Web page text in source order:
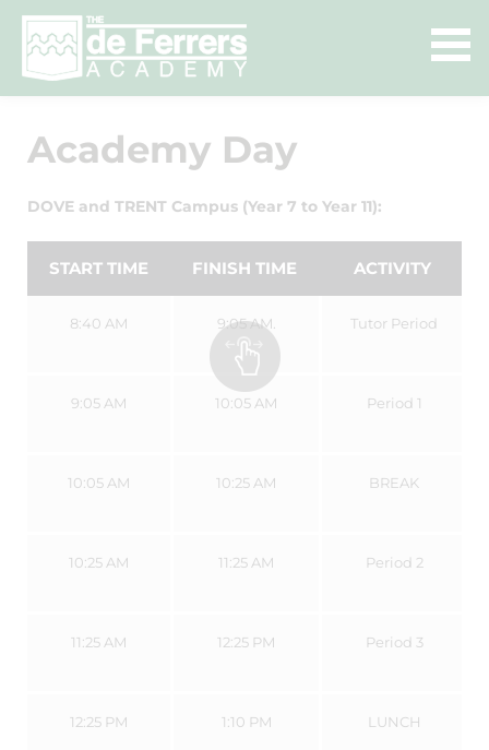
Academy Day
DOVE and TRENT Campus (Year 7 to Year 11):
START TIME FINISH TIME ACTIVITY
8:40 AM 9:05 AM. Tutor Period
9:05 AM 10:05 AM Period 1
10:05 AM 10:25 AM BREAK
10:25 AM 11:25 AM Period 2
11:25 AM 12:25 PM Period 3
12:25 PM 1:10 PM LUNCH